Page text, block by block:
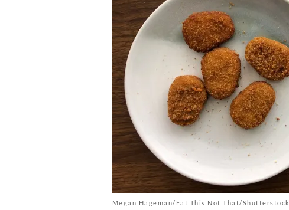
Megan Hageman/Eat This Not That/Shutterstock